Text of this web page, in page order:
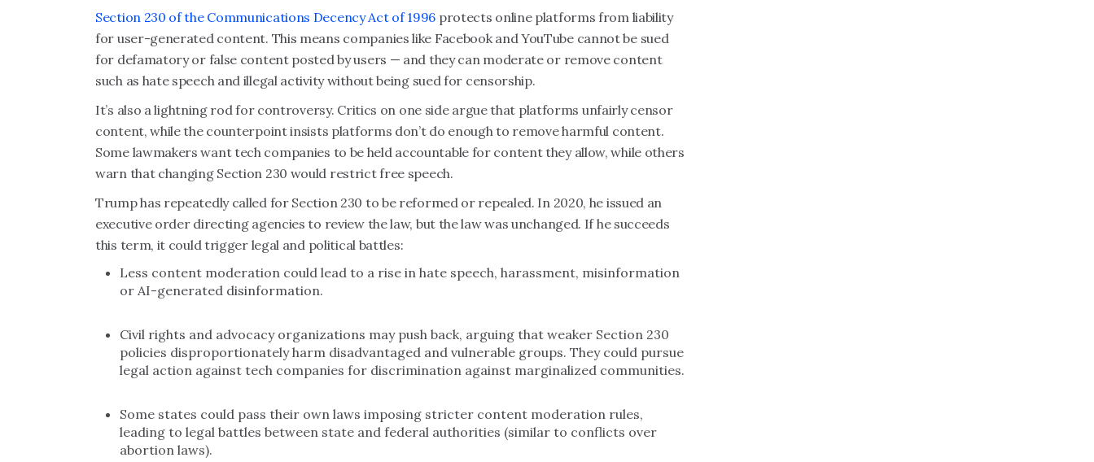
Section 230 of the Communications Decency Act of 1996 protects online platforms from liability
for user-generated content. This means companies like Facebook and YouTube cannot be sued
for defamatory or false content posted by users — and they can moderate or remove content
such as hate speech and illegal activity without being sued for censorship.
It’s also a lightning rod for controversy. Critics on one side argue that platforms unfairly censor
content, while the counterpoint insists platforms don’t do enough to remove harmful content.
Some lawmakers want tech companies to be held accountable for content they allow, while others
warn that changing Section 230 would restrict free speech.
Trump has repeatedly called for Section 230 to be reformed or repealed. In 2020, he issued an
executive order directing agencies to review the law, but the law was unchanged. If he succeeds
this term, it could trigger legal and political battles:
Less content moderation could lead to a rise in hate speech, harassment, misinformation
or AI-generated disinformation.
Civil rights and advocacy organizations may push back, arguing that weaker Section 230
policies disproportionately harm disadvantaged and vulnerable groups. They could pursue
legal action against tech companies for discrimination against marginalized communities.
Some states could pass their own laws imposing stricter content moderation rules,
leading to legal battles between state and federal authorities (similar to conflicts over
abortion laws).